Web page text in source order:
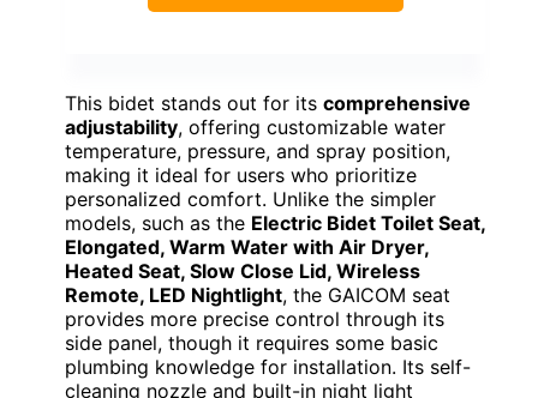
This bidet stands out for its comprehensive
adjustability, offering customizable water
temperature, pressure, and spray position,
making it ideal for users who prioritize
personalized comfort. Unlike the simpler
models, such as the Electric Bidet Toilet Seat,
Elongated, Warm Water with Air Dryer,
Heated Seat, Slow Close Lid, Wireless
Remote, LED Nightlight, the GAICOM seat
provides more precise control through its
side panel, though it requires some basic
plumbing knowledge for installation. Its self-
cleaning nozzle and built-in night light